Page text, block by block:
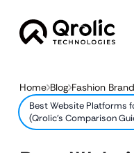
Home Blog Fashion Brand
Best Website Platforms
(Qrolic’s Comparison